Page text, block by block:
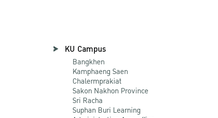
KU Campus
Bangkhen
Kamphaeng Saen
Chalermprakiat
Sakon Nakhon Province
Sri Racha
Suphan Buri Learning